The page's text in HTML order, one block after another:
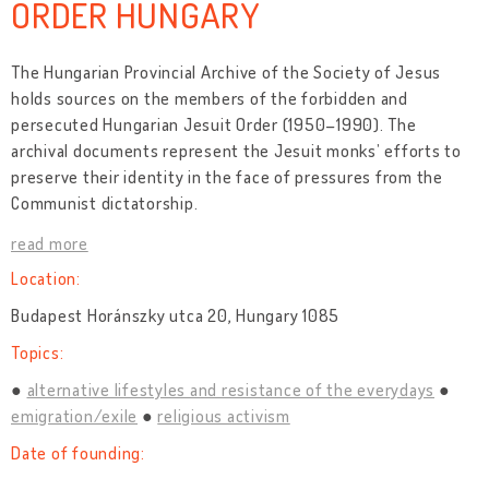
ORDER HUNGARY
The Hungarian Provincial Archive of the Society of Jesus
holds sources on the members of the forbidden and
persecuted Hungarian Jesuit Order (1950–1990). The
archival documents represent the Jesuit monks’ efforts to
preserve their identity in the face of pressures from the
Communist dictatorship.
read more
Location:
Budapest Horánszky utca 20, Hungary 1085
Topics:
alternative lifestyles and resistance of the everydays
emigration/exile
religious activism
Date of founding: